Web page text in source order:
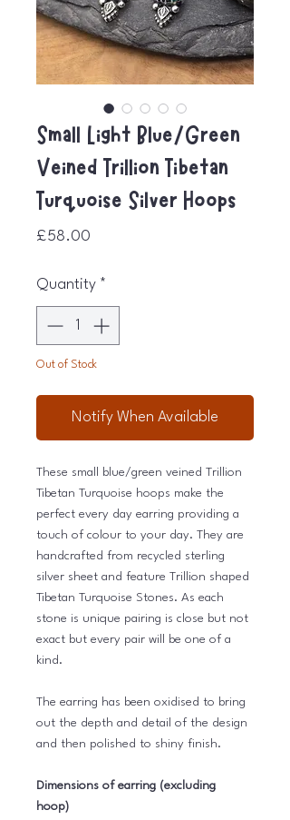
Small Light Blue/Green
Veined Trillion Tibetan
Turquoise Silver Hoops
£58.00
Quantity *
Out of Stock
Notify When Available
These small blue/green veined Trillion
Tibetan Turquoise hoops make the
perfect every day earring providing a
touch of colour to your day. They are
handcrafted from recycled sterling
silver sheet and feature Trillion shaped
Tibetan Turquoise Stones. As each
stone is unique pairing is close but not
exact but every pair will be one of a
kind.
The earring has been oxidised to bring
out the depth and detail of the design
and then polished to shiny finish.
Dimensions of earring (excluding
hoop)